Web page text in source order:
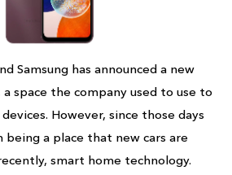
Samsung has announced a new
space the company used to use to
However, since those days
being a place that new cars are
smart home technology.